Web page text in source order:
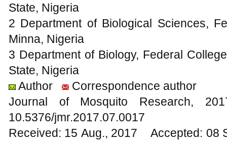
State, Nigeria
2 Department of Biological Sciences,
Minna, Nigeria
3 Department of Biology, Federal
State, Nigeria
Author
Correspondence author
Journal of Mosquito
10.5376/jmr.2017.07.0017
Received: 15 Aug., 2017 Accepted: 08